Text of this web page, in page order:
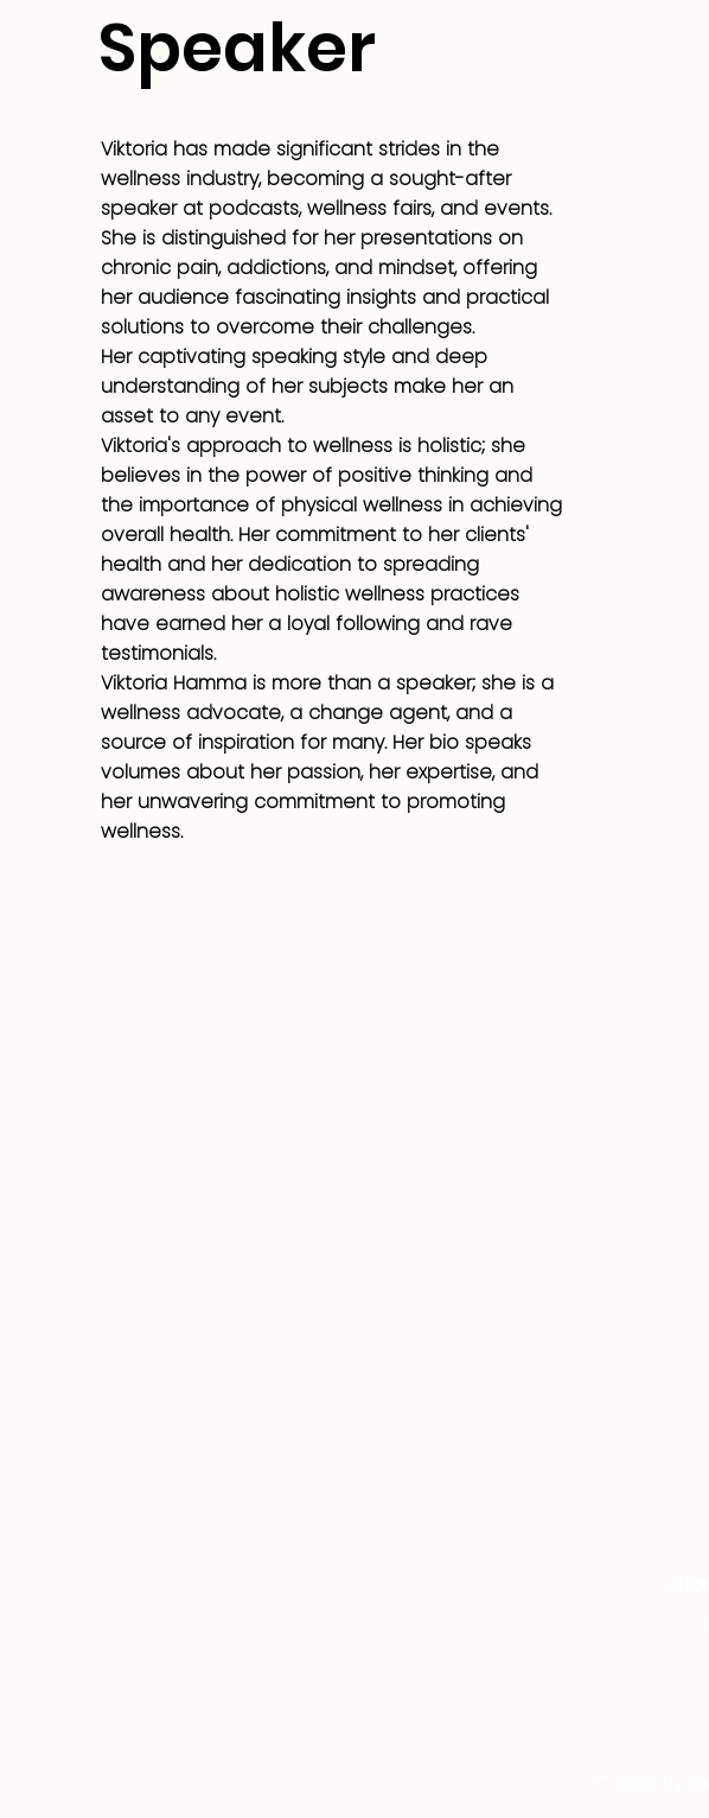
Speaker
Viktoria has made significant strides in the
wellness industry, becoming a sought-after
speaker at podcasts, wellness fairs, and events.
She is distinguished for her presentations on
chronic pain, addictions, and mindset, offering
her audience fascinating insights and practical
solutions to overcome their challenges.
Her captivating speaking style and deep
understanding of her subjects make her an
asset to any event.
Viktoria's approach to wellness is holistic; she
believes in the power of positive thinking and
the importance of physical wellness in achieving
overall health. Her commitment to her clients'
health and her dedication to spreading
awareness about holistic wellness practices
have earned her a loyal following and rave
testimonials.
Viktoria Hamma is more than a speaker; she is a
wellness advocate, a change agent, and a
source of inspiration for many. Her bio speaks
volumes about her passion, her expertise, and
her unwavering commitment to promoting
wellness.